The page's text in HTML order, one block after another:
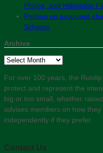
Phone, and Hillingdon
Petition on proposed
Scheme
Archive
Archive
For over 100 years, the
protect and represent the
big or too small, whether
advises members on how
independently if they prefer.
Contact Us